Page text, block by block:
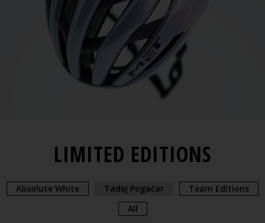
LIMITED EDITIONS
Absolute White Tadej Pogačar
Team Editions
All